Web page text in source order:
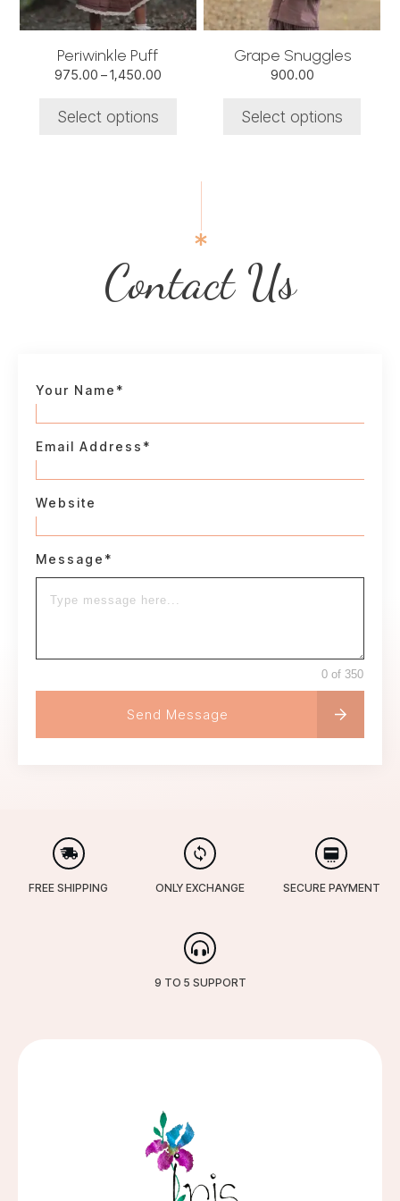
Periwinkle Puff
975.00 –1,450.00Price
Select options
may
be
chosen
on
product
page
Grape Snuggles
900.00
Select options
may
be
chosen
on
product
page
Contact Us
Your Name*
Email Address*
Website
Message*
0 of 350
Send Message
FREE SHIPPING ONLY EXCHANGE SECURE PAYMENT
9 TO 5 SUPPORT